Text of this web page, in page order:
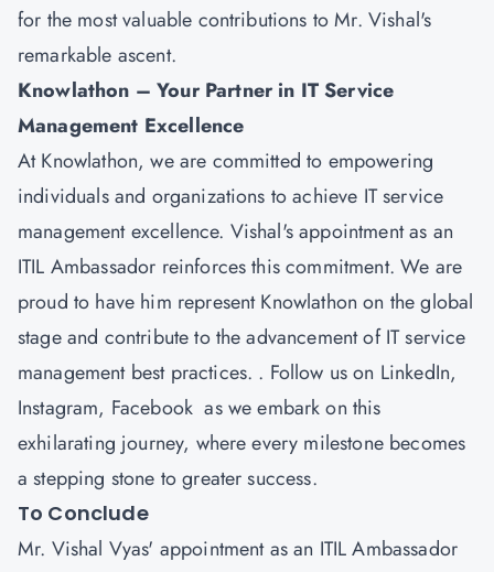
for the most valuable contributions to Mr. Vishal's
remarkable ascent.
Knowlathon – Your Partner in IT Service
Management Excellence
At Knowlathon, we are committed to empowering
individuals and organizations to achieve IT service
management excellence. Vishal's appointment as an
ITIL Ambassador reinforces this commitment. We are
proud to have him represent Knowlathon on the global
stage and contribute to the advancement of IT service
management best practices. . Follow us on LinkedIn,
Instagram, Facebook as we embark on this
exhilarating journey, where every milestone becomes
a stepping stone to greater success.
To Conclude
Mr. Vishal Vyas' appointment as an ITIL Ambassador